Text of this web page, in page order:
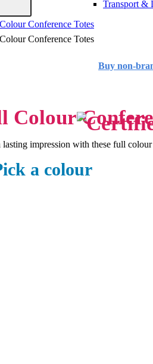
Transport &
Buy non-
Colour
lasting impression with these full colour
a colour